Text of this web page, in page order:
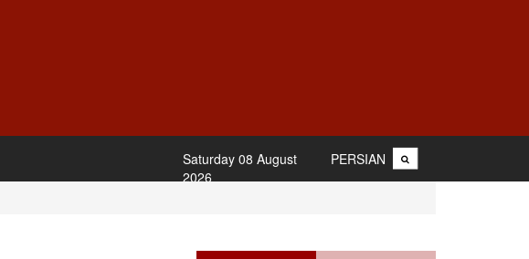
PERSIAN
Saturday 08 August
2026